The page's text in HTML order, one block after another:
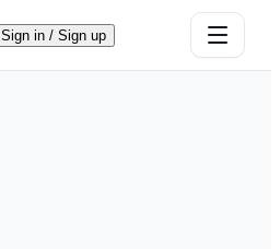
Sign in / Sign up